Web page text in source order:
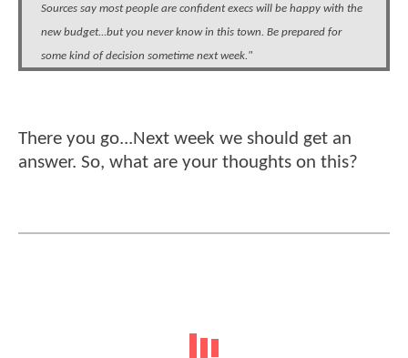
Sources say most people are confident execs will be happy with the
new budget...but you never know in this town. Be prepared for
some kind of decision sometime next week."
There you go...Next week we should get an
answer. So, what are your thoughts on this?